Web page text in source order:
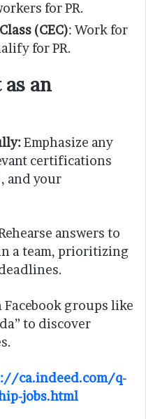
for PR.
(CEC): Work for
for PR.
an
Emphasize any
certifications
and your
answers to
a team, prioritizing
Facebook groups like
to discover
ca.indeed.com/q-
jobs.html